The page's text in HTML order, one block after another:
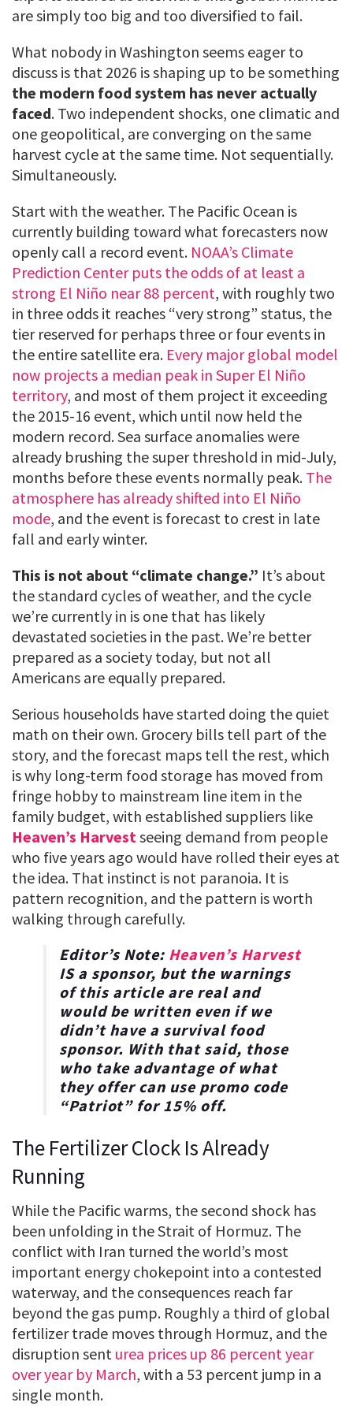
are simply too big and too diversified to fail.
What nobody in Washington seems eager to
discuss is that 2026 is shaping up to be something
the modern food system has never actually
faced. Two independent shocks, one climatic and
one geopolitical, are converging on the same
harvest cycle at the same time. Not sequentially.
Simultaneously.
Start with the weather. The Pacific Ocean is
currently building toward what forecasters now
openly call a record event. NOAA’s Climate
Prediction Center puts the odds of at least a
strong El Niño near 88 percent, with roughly two
in three odds it reaches “very strong” status, the
tier reserved for perhaps three or four events in
the entire satellite era. Every major global model
now projects a median peak in Super El Niño
territory, and most of them project it exceeding
the 2015-16 event, which until now held the
modern record. Sea surface anomalies were
already brushing the super threshold in mid-July,
months before these events normally peak. The
atmosphere has already shifted into El Niño
mode, and the event is forecast to crest in late
fall and early winter.
This is not about “climate change.” It’s about
the standard cycles of weather, and the cycle
we’re currently in is one that has likely
devastated societies in the past. We’re better
prepared as a society today, but not all
Americans are equally prepared.
Serious households have started doing the quiet
math on their own. Grocery bills tell part of the
story, and the forecast maps tell the rest, which
is why long-term food storage has moved from
fringe hobby to mainstream line item in the
family budget, with established suppliers like
Heaven’s Harvestseeing demand from people
who five years ago would have rolled their eyes at
the idea. That instinct is not paranoia. It is
pattern recognition, and the pattern is worth
walking through carefully.
Editor’s Note: Heaven’s Harvest
IS a sponsor, but the warnings
of this article are real and
would be written even if we
didn’t have a survival food
sponsor. With that said, those
who take advantage of what
they offer can use promo code
“Patriot” for15% off.
The Fertilizer Clock Is Already
Running
While the Pacific warms, the second shock has
been unfolding in the Strait of Hormuz. The
conflict with Iran turned the world’s most
important energy chokepoint into a contested
waterway, and the consequences reach far
beyond the gas pump. Roughly a third of global
fertilizer trade moves through Hormuz, and the
disruption sent urea prices up 86 percent year
over year by March, with a 53 percent jump in a
single month.